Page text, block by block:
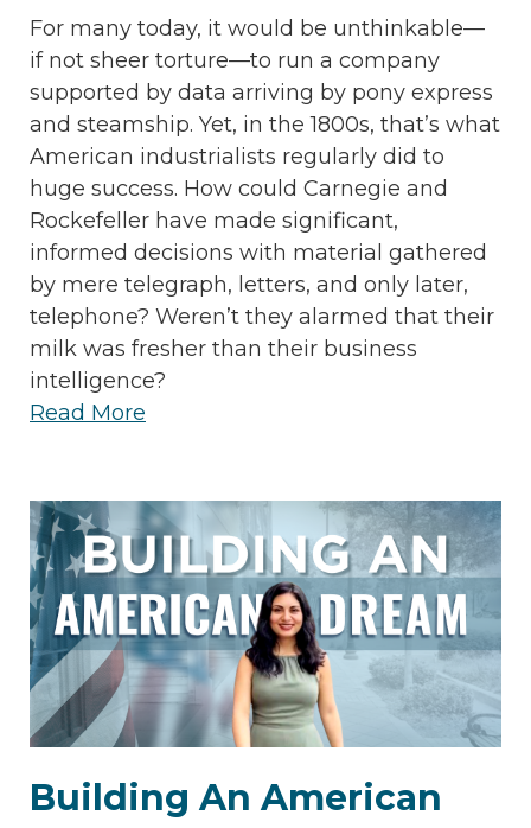
For many today, it would be unthinkable—
if not sheer torture—to run a company
supported by data arriving by pony express
and steamship. Yet, in the 1800s, that’s what
American industrialists regularly did to
huge success. How could Carnegie and
Rockefeller have made significant,
informed decisions with material gathered
by mere telegraph, letters, and only later,
telephone? Weren’t they alarmed that their
milk was fresher than their business
intelligence?
Read More
Building An American